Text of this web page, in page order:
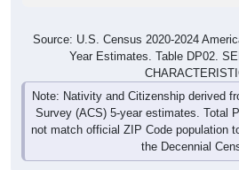
Year Estimates. Table DP02.
Note: Nativity and Citizenship derived
Survey (ACS) 5-year estimates. Total
not match official ZIP Code population
the Decennial